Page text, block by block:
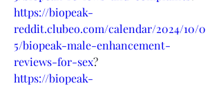
https://biopeak-
reddit.clubeo.com/calendar/2024/10/0
5/biopeak-male-enhancement-
reviews-for-sex?
https://biopeak-